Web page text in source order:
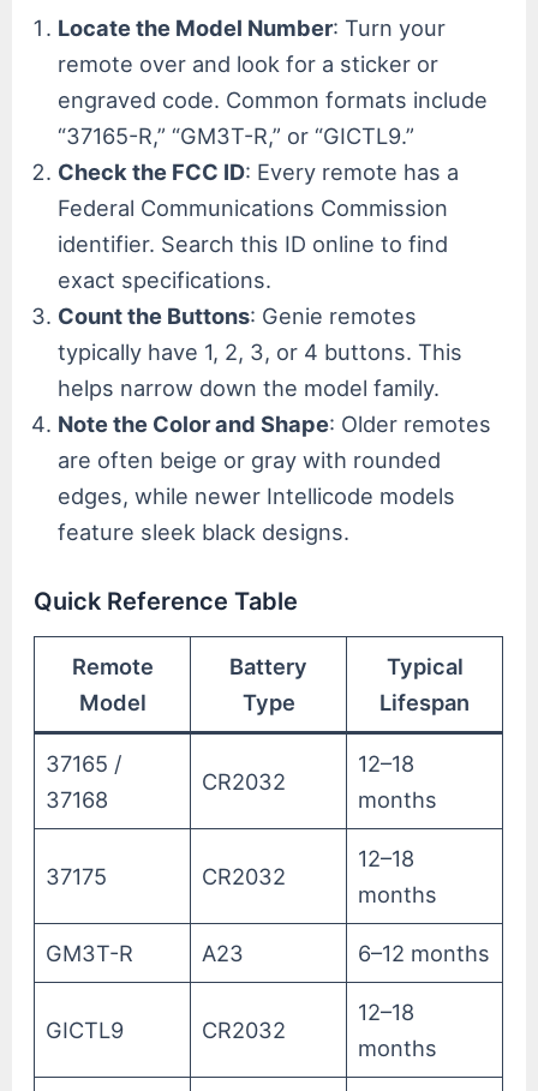
Locate the Model Number: Turn your
remote over and look for a sticker or
engraved code. Common formats include
“37165-R,” “GM3T-R,” or “GICTL9.”
Check the FCC ID: Every remote has a
Federal Communications Commission
identifier. Search this ID online to find
exact specifications.
Count the Buttons: Genie remotes
typically have 1, 2, 3, or 4 buttons. This
helps narrow down the model family.
Note the Color and Shape: Older remotes
are often beige or gray with rounded
edges, while newer Intellicode models
feature sleek black designs.
Quick Reference Table
Remote
Model
Battery
Type
Typical
Lifespan
37165 /
37168
CR2032
12–18
months
37175 CR2032
12–18
months
GM3T-R A23 6–12 months
GICTL9 CR2032
12–18
months